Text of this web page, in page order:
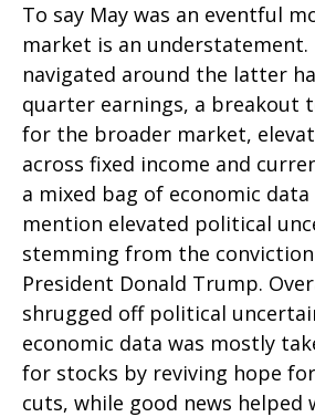
To say May was an eventful
market is an understatement.
navigated around the latter
quarter earnings, a breakout
for the broader market,
across fixed income and
a mixed bag of economic
mention elevated political
stemming from the
President Donald Trump.
shrugged off political
economic data was mostly
for stocks by reviving hope
cuts, while good news helped